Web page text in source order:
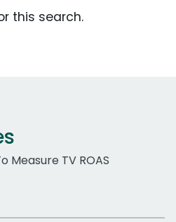
this search.
Measure TV ROAS